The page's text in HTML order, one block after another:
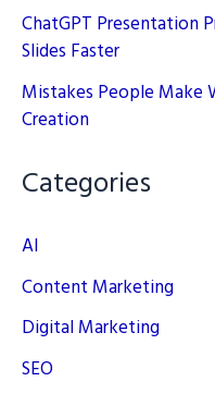
ChatGPT Presentation
Slides Faster
Mistakes People Make
Creation
Categories
AI
Content Marketing
Digital Marketing
SEO